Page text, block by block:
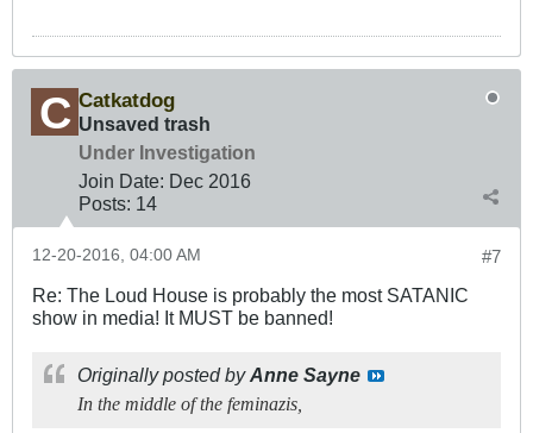
Catkatdog
Unsaved trash
Under Investigation
Join Date: Dec 2016
Posts: 14
#7
12-20-2016, 04:00 AM
Re: The Loud House is probably the most SATANIC
show in media! It MUST be banned!
Originally posted byAnne Sayne
In the middle of the feminazis,